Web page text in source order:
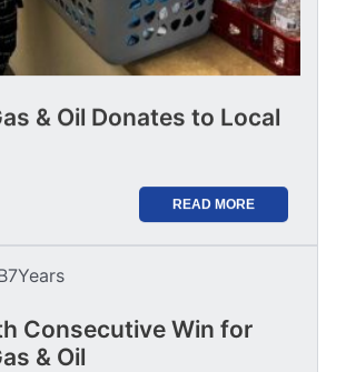
& Oil Donates to Local
READ MORE
Consecutive Win for
& Oil